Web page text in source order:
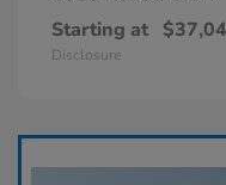
Starting at
Disclosure